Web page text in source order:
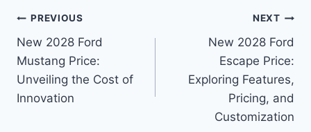
Post
navigation
PREVIOUS
New 2028 Ford
Mustang Price:
Unveiling the Cost of
Innovation
NEXT
New 2028 Ford
Escape Price:
Exploring Features,
Pricing, and
Customization